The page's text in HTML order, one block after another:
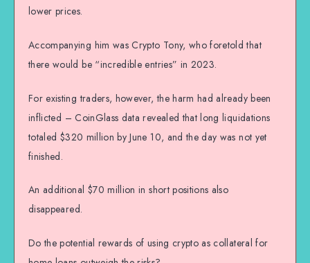
lower prices.
Accompanying him was Crypto Tony, who foretold that
there would be “incredible entries” in 2023.
For existing traders, however, the harm had already been
inflicted – CoinGlass data revealed that long liquidations
totaled $320 million by June 10, and the day was not yet
finished.
An additional $70 million in short positions also
disappeared.
Do the potential rewards of using crypto as collateral for